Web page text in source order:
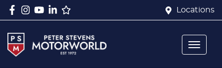
Locations